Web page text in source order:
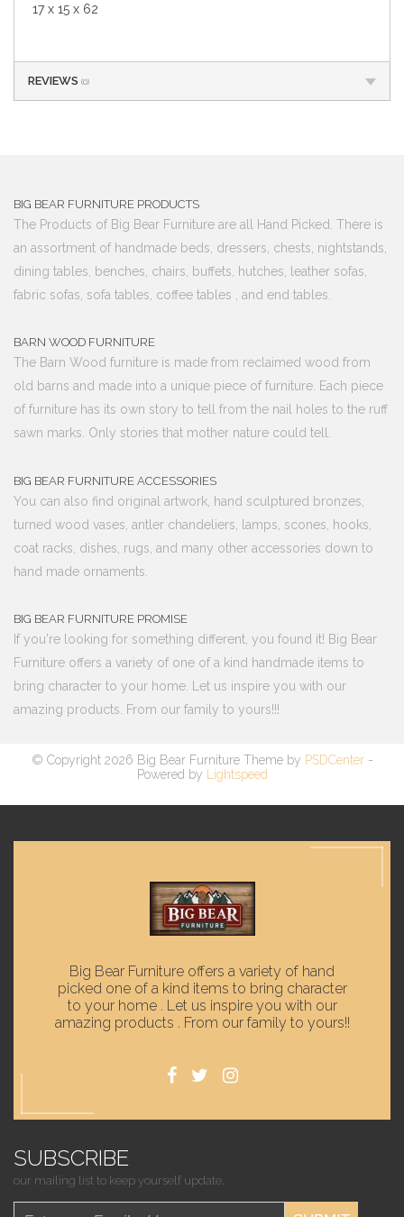
17 x 15 x 62
REVIEWS (0)
BIG BEAR FURNITURE PRODUCTS
The Products of Big Bear Furniture are all Hand Picked. There is
an assortment of handmade beds, dressers, chests, nightstands,
dining tables, benches, chairs, buffets, hutches, leather sofas,
fabric sofas, sofa tables, coffee tables , and end tables.
BARN WOOD FURNITURE
The Barn Wood furniture is made from reclaimed wood from
old barns and made into a unique piece of furniture. Each piece
of furniture has its own story to tell from the nail holes to the ruff
sawn marks. Only stories that mother nature could tell.
BIG BEAR FURNITURE ACCESSORIES
You can also find original artwork, hand sculptured bronzes,
turned wood vases, antler chandeliers, lamps, scones, hooks,
coat racks, dishes, rugs, and many other accessories down to
hand made ornaments.
BIG BEAR FURNITURE PROMISE
If you're looking for something different, you found it! Big Bear
Furniture offers a variety of one of a kind handmade items to
bring character to your home. Let us inspire you with our
amazing products. From our family to yours!!!
© Copyright 2026 Big Bear Furniture Theme by PSDCenter-
Powered by
Lightspeed
Big Bear Furniture offers a variety of hand
picked one of a kind items to bring character
to your home . Let us inspire you with our
amazing products . From our family to yours!!
SUBSCRIBE
our mailing list to keep yourself update.